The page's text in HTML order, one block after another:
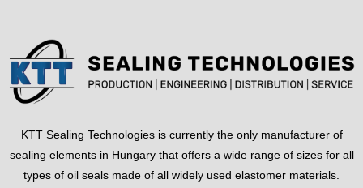
KTT Sealing Technologies is currently the only manufacturer of
sealing elements in Hungary that offers a wide range of sizes for all
types of oil seals made of all widely used elastomer materials.